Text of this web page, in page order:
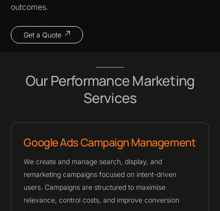
outcomes.
Get a Quote
Our Performance Marketing
Services
Google Ads Campaign Management
We create and manage search, display, and
remarketing campaigns focused on intent-driven
users. Campaigns are structured to maximise
relevance, control costs, and improve conversion